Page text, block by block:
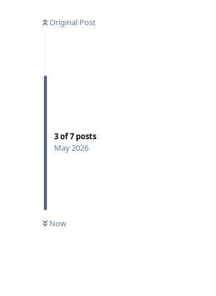
Original Post
3of7 posts
May 2026
Now